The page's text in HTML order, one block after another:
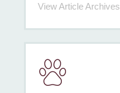
View Article Archives